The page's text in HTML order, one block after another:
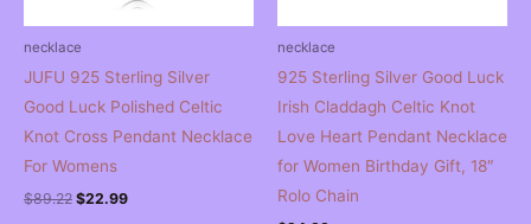
necklace
JUFU 925 Sterling Silver
Good Luck Polished Celtic
Knot Cross Pendant Necklace
For Womens
$89.22 Original
$22.99Current
necklace
925 Sterling Silver Good Luck
Irish Claddagh Celtic Knot
Love Heart Pendant Necklace
for Women Birthday Gift, 18″
Rolo Chain